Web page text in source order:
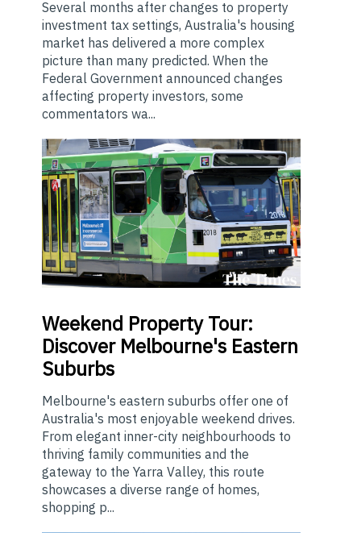
Several months after changes to property
investment tax settings, Australia's housing
market has delivered a more complex
picture than many predicted. When the
Federal Government announced changes
affecting property investors, some
commentators wa...
Weekend Property Tour:
Discover Melbourne's Eastern
Suburbs
Melbourne's eastern suburbs offer one of
Australia's most enjoyable weekend drives.
From elegant inner-city neighbourhoods to
thriving family communities and the
gateway to the Yarra Valley, this route
showcases a diverse range of homes,
shopping p...